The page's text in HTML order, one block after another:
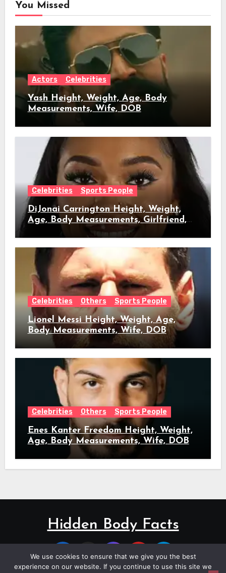
You Missed
Actors Celebrities
Yash Height, Weight, Age, Body
Measurements, Wife, DOB
Celebrities Sports People
DiJonai Carrington Height, Weight,
Age, Body Measurements, Girlfriend,
Celebrities Others Sports People
Lionel Messi Height, Weight, Age,
Body Measurements, Wife, DOB
Celebrities Others Sports People
Enes Kanter Freedom Height, Weight,
Age, Body Measurements, Wife, DOB
Hidden Body Facts
We use cookies to ensure that we give you the best
experience on our website. If you continue to use this site we